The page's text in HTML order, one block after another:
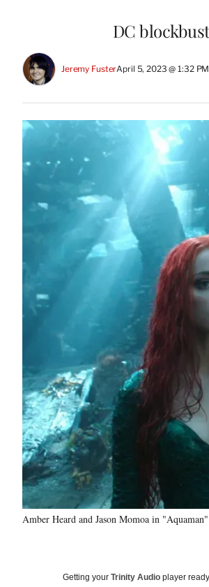
DC
Jeremy FusterApril 5, 2023 @ 1:32 PM
Amber Heard and Jason Momoa in
Getting your Trinity Audio player